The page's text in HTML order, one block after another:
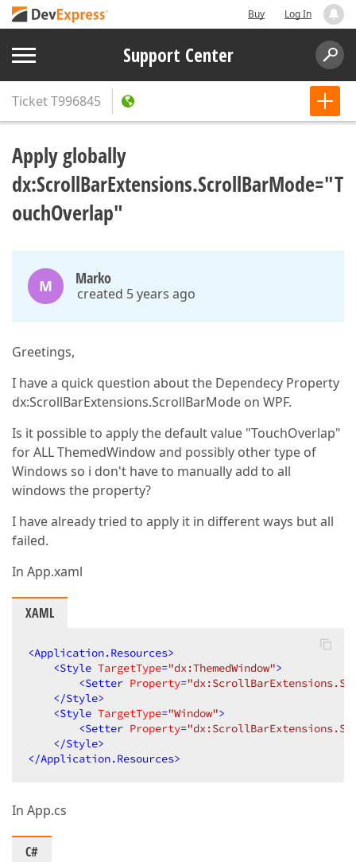
Buy Log In
Support Center
TicketT996845
Apply globally
dx:ScrollBarExtensions.ScrollBarMode="T
ouchOverlap"
M Marko
created 5 years ago
Greetings,
I have a quick question about the Dependecy Property
dx:ScrollBarExtensions.ScrollBarMode on WPF.
Is it possible to apply the default value "TouchOverlap"
for ALL ThemedWindow and possibly other type of
Windows so i don't have to manually add to all
windows the property?
I have already tried to apply it in different ways but all
failed.
In App.xaml
XAML
<Application.Resources>
<Style TargetType="dx:ThemedWindow">
<Setter Property=
</Style>
<Style TargetType="Window">
<Setter Property=
</Style>
</Application.Resources>
In App.cs
C#